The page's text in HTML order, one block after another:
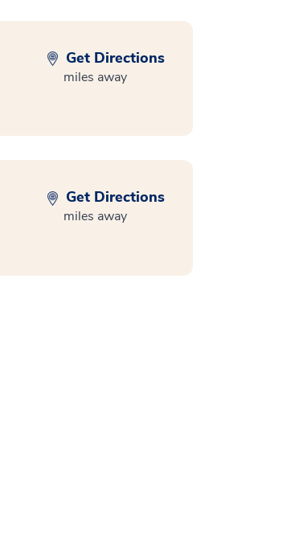
Get Directions
miles away
Get Directions
miles away